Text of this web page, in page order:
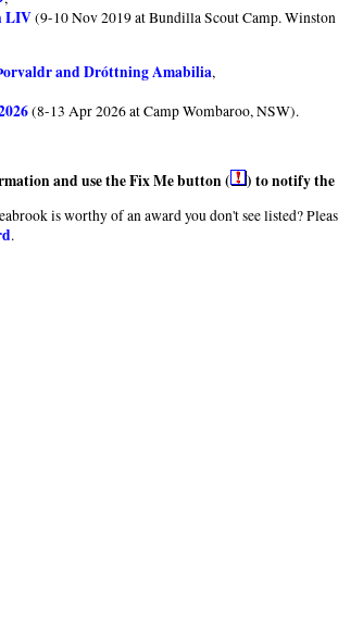
LIV(9-10 Nov 2019 at Bundilla Scout Camp.
and Dróttning Amabilia,
(8-13 Apr 2026 at Camp Wombaroo, NSW).
and use the Fix Me button (
) to notify the
is worthy of an award you don't see listed?
.